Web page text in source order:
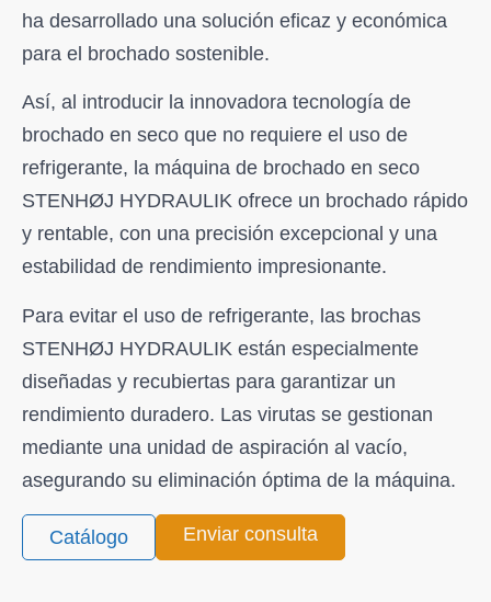
ha desarrollado una solución eficaz y económica
para el brochado sostenible.
Así, al introducir la innovadora tecnología de
brochado en seco que no requiere el uso de
refrigerante, la máquina de brochado en seco
STENHØJ HYDRAULIK ofrece un brochado rápido
y rentable, con una precisión excepcional y una
estabilidad de rendimiento impresionante.
Para evitar el uso de refrigerante, las brochas
STENHØJ HYDRAULIK están especialmente
diseñadas y recubiertas para garantizar un
rendimiento duradero. Las virutas se gestionan
mediante una unidad de aspiración al vacío,
asegurando su eliminación óptima de la máquina.
Enviar consulta
Catálogo